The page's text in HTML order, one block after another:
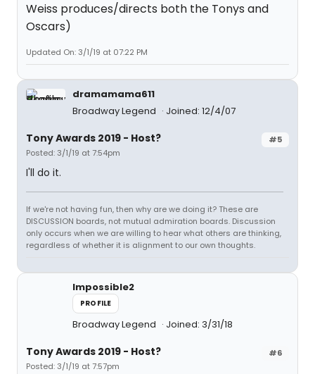
Weiss produces/directs both the Tonys and
Oscars)
Updated On: 3/1/19 at 07:22 PM
dramamama611
Broadway Legend
Joined: 12/4/07
#5
Tony Awards 2019 - Host?
Posted: 3/1/19 at 7:54pm
I'll do it.
If we're not having fun, then why are we doing it? These are
DISCUSSION boards, not mutual admiration boards. Discussion
only occurs when we are willing to hear what others are thinking,
regardless of whether it is alignment to our own thoughts.
Impossible2
PROFILE
Broadway Legend Joined: 3/31/18
#6
Tony Awards 2019 - Host?
Posted: 3/1/19 at 7:57pm